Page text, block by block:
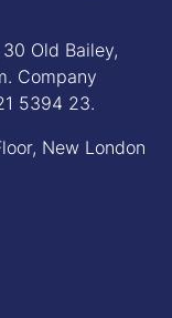
Old Bailey,
Company
5394 23.
New London